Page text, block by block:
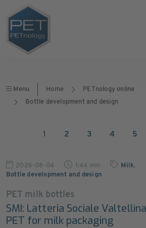
Menu Home
PETnology online
Bottle development and design
1 2 3 4 5
2026-08-04 1:44 min Milk,
Bottle development and design
PET milk bottles
SMI: Latteria Sociale
PET for milk packaging